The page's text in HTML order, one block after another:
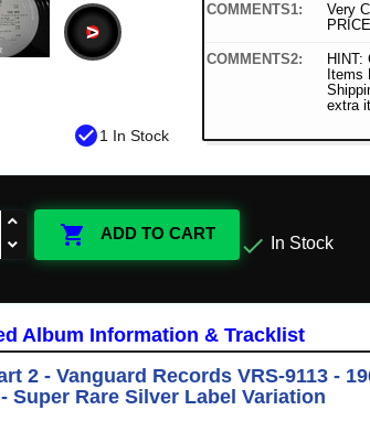
>
check_circle1 In Stock
COMMENTS1:
Very
COMMENTS2:
HINT:
Items
extra
 ADD TO CART  In Stock
Album Information & Tracklist
2 - Vanguard Records VRS-9113 -
Super Rare Silver Label Variation